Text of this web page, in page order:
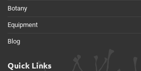
Botany
Equipment
Blog
Quick Links